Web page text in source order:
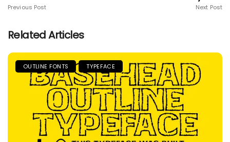
Previous Post Next Post
Related Articles
OUTLINE FONTS TYPEFACE